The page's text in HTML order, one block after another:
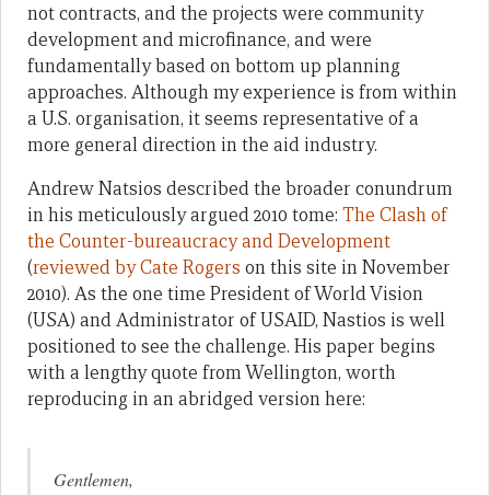
not contracts, and the projects were community
development and microfinance, and were
fundamentally based on bottom up planning
approaches. Although my experience is from within
a U.S. organisation, it seems representative of a
more general direction in the aid industry.
Andrew Natsios described the broader conundrum
in his meticulously argued 2010 tome: The Clash of
the Counter-bureaucracy and Development
(reviewed by Cate Rogers on this site in November
2010). As the one time President of World Vision
(USA) and Administrator of USAID, Nastios is well
positioned to see the challenge. His paper begins
with a lengthy quote from Wellington, worth
reproducing in an abridged version here:
Gentlemen,